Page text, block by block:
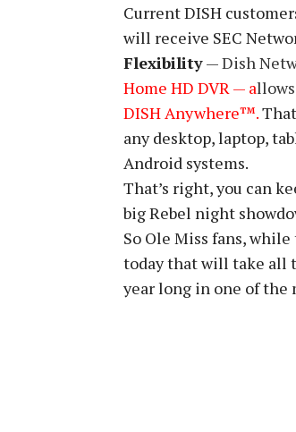
Current DISH
will receive SEC
Flexibility—Dish
Home HD DVR — a
DISH Anywhere™.
any desktop, laptop,
Android systems.
That’s right, you can
big Rebel night
So Ole Miss fans,
today that will take all
year long in one of the